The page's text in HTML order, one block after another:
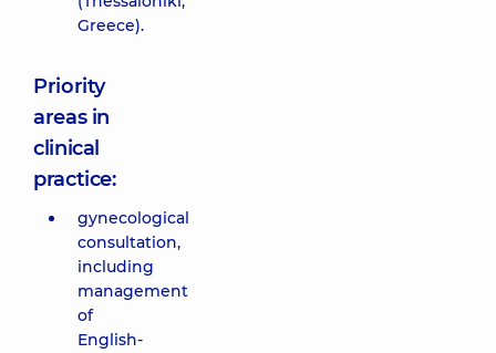
Greece).
Priority
areas in
clinical
practice:
gynecological
consultation,
including
management
of
English-